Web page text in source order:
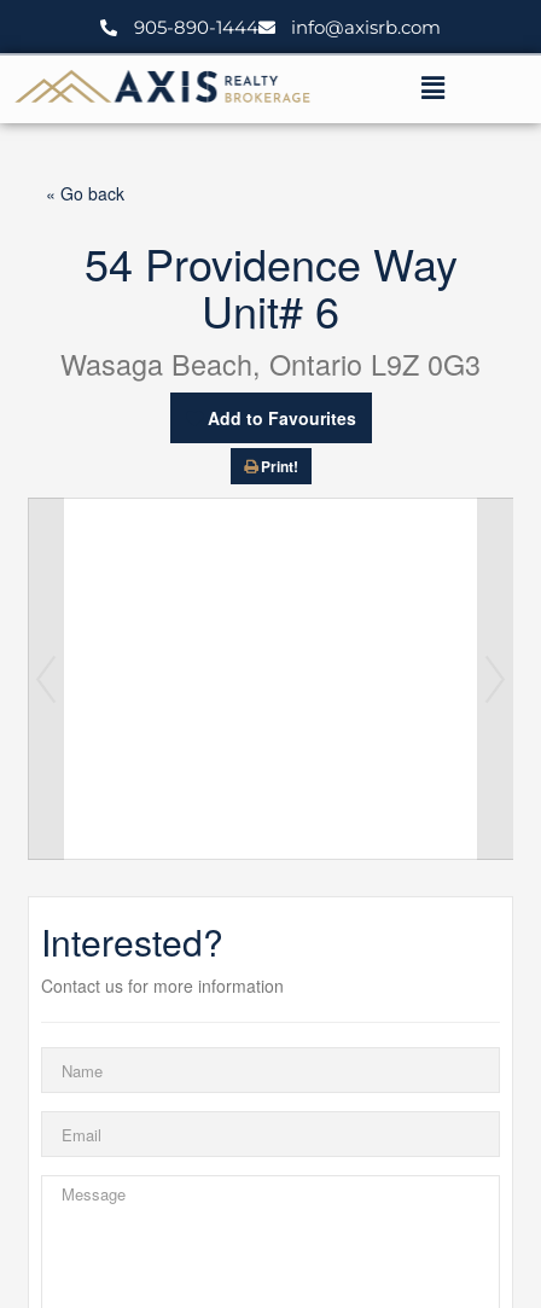
905-890-1444 info@axisrb.com
Menu
« Go back
54 Providence Way
Unit# 6
Wasaga Beach, Ontario L9Z 0G3
Add to Favourites
Print!
Interested?
Contact us for more information